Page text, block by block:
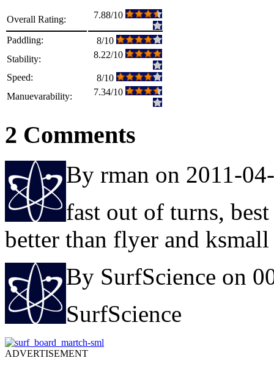
Overall Rating: 7.88/10
Paddling:
8/10
Stability:
8.22/10
Speed:
8/10
Manuevarability:
7.34/10
2 Comments
By rman on 2011-
fast out of turns,
better than flyer and
By SurfScience on
SurfScience
ADVERTISEMENT